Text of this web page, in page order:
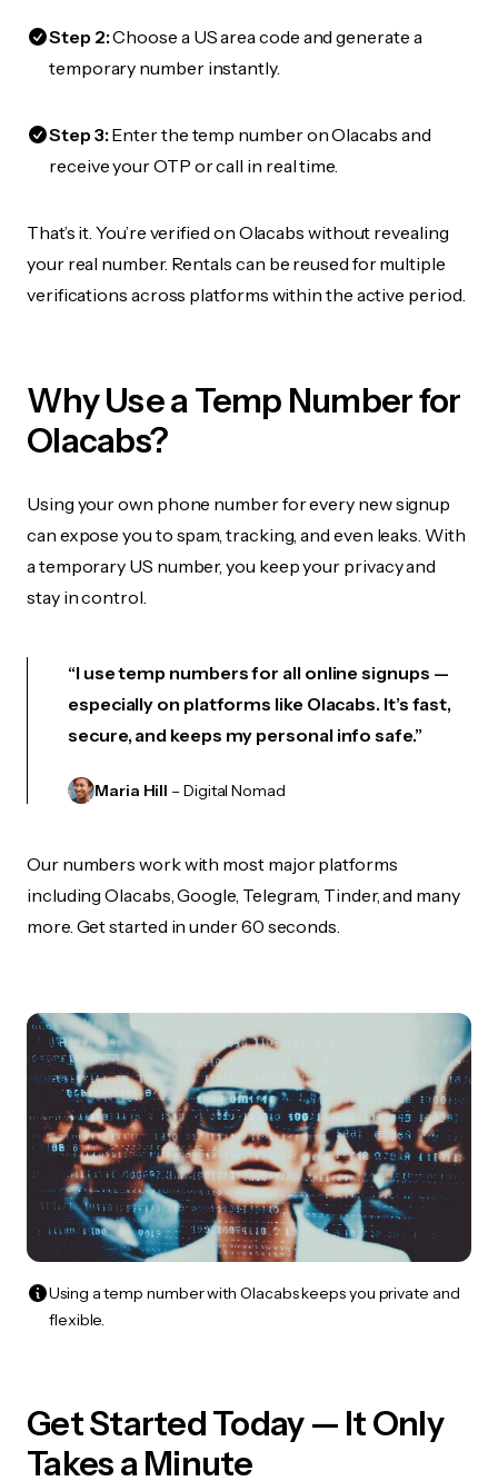
Step 2:Choose a US area code and generate a
temporary number instantly.
Step 3:Enter the temp number on Olacabs and
receive your OTP or call in real time.
That’s it. You’re verified on Olacabs without revealing
your real number. Rentals can be reused for multiple
verifications across platforms within the active period.
Why Use a Temp Number for
Olacabs?
Using your own phone number for every new signup
can expose you to spam, tracking, and even leaks. With
a temporary US number, you keep your privacy and
stay in control.
“I use temp numbers for all online signups —
especially on platforms like Olacabs. It’s fast,
secure, and keeps my personal info safe.”
Maria Hill – Digital Nomad
Our numbers work with most major platforms
including Olacabs, Google, Telegram, Tinder, and many
more. Get started in under 60 seconds.
Using a temp number with Olacabs keeps you private and
flexible.
Get Started Today — It Only
Takes a Minute